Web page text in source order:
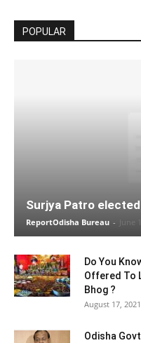
POPULAR
Surjya Patro
ReportOdisha Bureau - June
Do You
Offered To
Bhog ?
August 17, 2021
Odisha